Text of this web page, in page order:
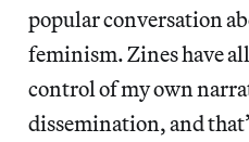
popular conversation
feminism. Zines have
control of my own
dissemination, and